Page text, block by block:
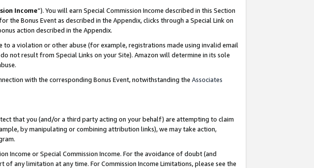
Income”). You will earn Special Commission Income described in this Section
the Bonus Event as described in the Appendix, clicks through a Special Link on
action described in the Appendix.
to a violation or other abuse (for example, registrations made using invalid email
not result from Special Links on your Site). Amazon will determine in its sole
with the corresponding Bonus Event, notwithstanding the Associates
that you (and/or a third party acting on your behalf) are attempting to claim
by manipulating or combining attribution links), we may take action,
Income or Special Commission Income. For the avoidance of doubt (and
any limitation at any time. For Commission Income Limitations, please see the